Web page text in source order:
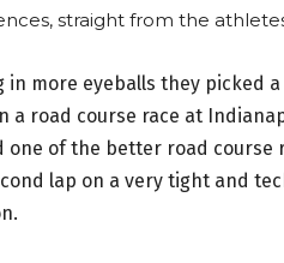
straight from the
more eyeballs they picked
a road course race at
of the better road course
lap on a very tight and